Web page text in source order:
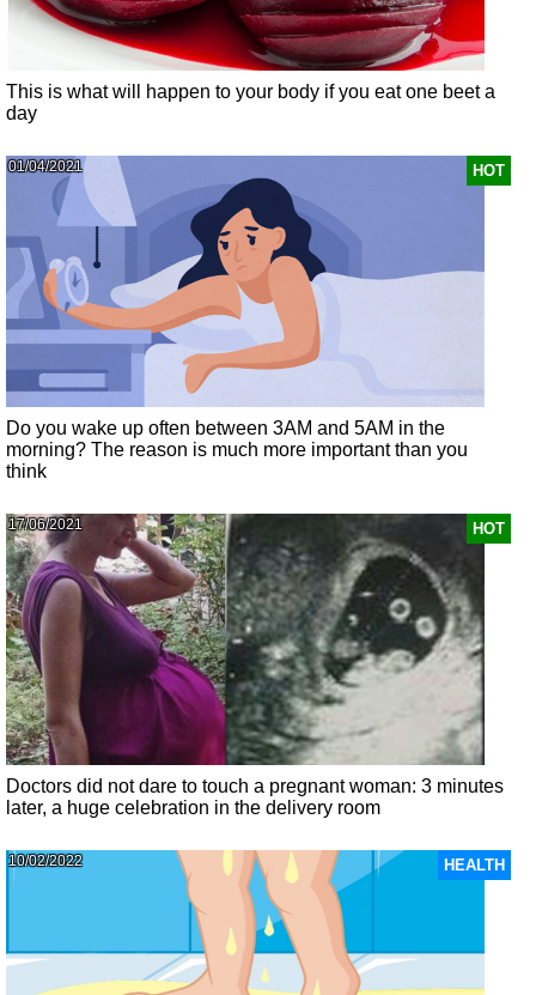
This is what will happen to your body if you eat one beet a
day
HOT
01/04/2021
Do you wake up often between 3AM and 5AM in the
morning? The reason is much more important than you
think
HOT
17/06/2021
Doctors did not dare to touch a pregnant woman: 3 minutes
later, a huge celebration in the delivery room
HEALTH
10/02/2022